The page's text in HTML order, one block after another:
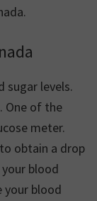
devices.
sugar levels.
One of the
meter.
obtain a drop
blood
your blood